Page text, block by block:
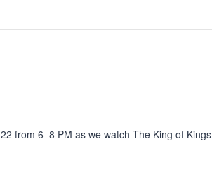
from 6–8 PM as we watch The King of Kings